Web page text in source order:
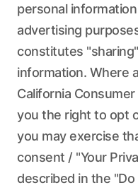
personal
advertising
constitutes
information. Where
California
you the right to opt
you may exercise
consent / "Your
described in the